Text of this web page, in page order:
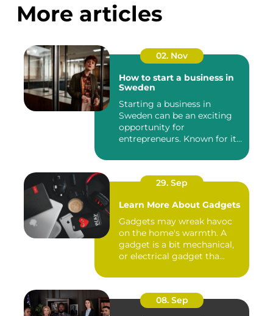
More articles
02. Nov
How to start a business in
Sweden
Starting a business in
Sweden can be an exciting
opportunity for
entrepreneurs. Known for its
29. Sep
Learn More About Gadgets
Gadgets may wreak havoc
on the home's warmth. A
gadget is a bit mechanical,
or electrical gadget tha...
08. Sep